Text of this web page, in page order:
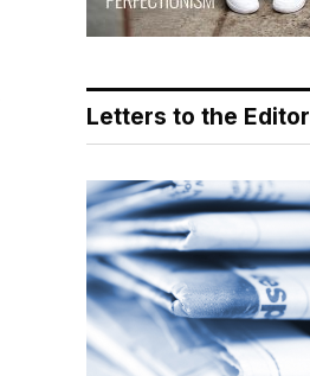
Letters to the Editor